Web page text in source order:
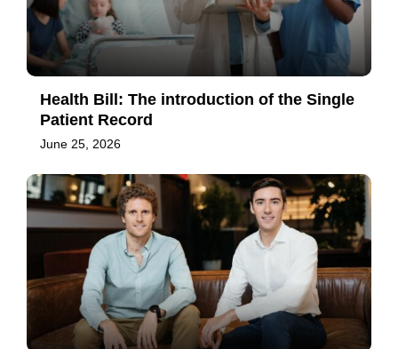
Health Bill: The introduction of the Single
Patient Record
June 25, 2026